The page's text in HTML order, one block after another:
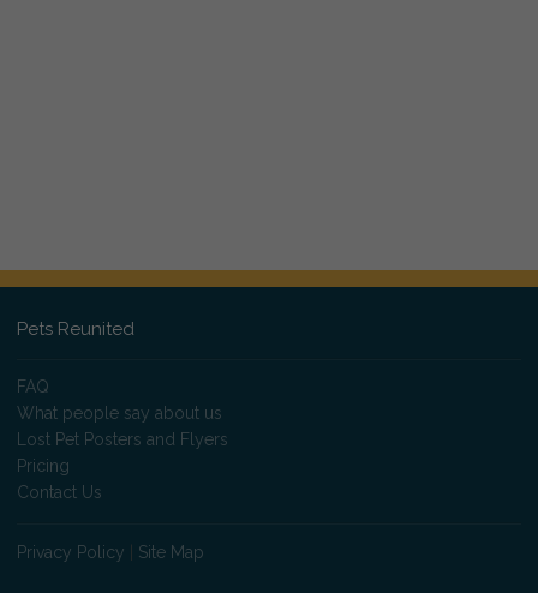
Pets Reunited
FAQ
What people say about us
Lost Pet Posters and Flyers
Pricing
Contact Us
Privacy Policy Site Map